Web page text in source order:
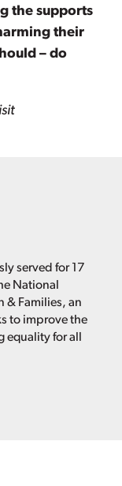
the supports
their
– do
served for 17
National
& Families, an
to improve the
equality for all